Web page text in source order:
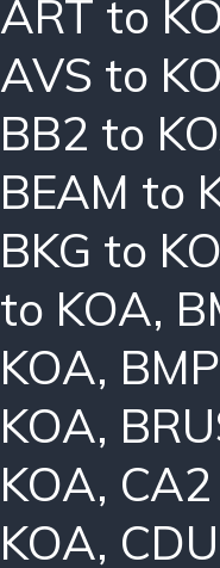
ART to
AVS to
BB2 to
BEAM to
BKG to
to KOA,
KOA,
KOA,
KOA,
KOA,